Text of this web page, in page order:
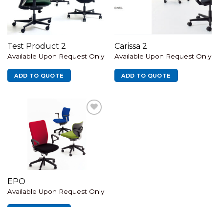
Test Product 2
Available Upon Request Only
ADD TO QUOTE
Carissa 2
Available Upon Request Only
ADD TO QUOTE
Add to
wishlist
EPO
Available Upon Request Only